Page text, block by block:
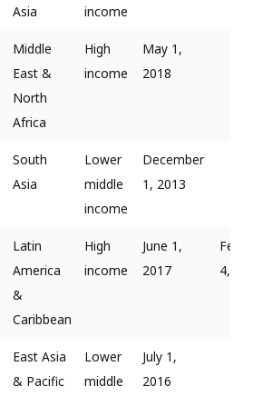
Asia
income
Middle
East &
North
Africa
High
income
May 1,
2018
South
Asia
Lower
middle
income
December
1, 2013
Latin
America
&
Caribbean
High
income
June 1,
2017
4,
East Asia
& Pacific
Lower
middle
July 1,
2016